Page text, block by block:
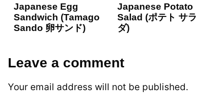
Japanese Egg
Sandwich (Tamago
Sando 卵サンド)
Japanese Potato
Salad (ポテト サラ
ダ)
Leave a comment
Your email address will not be published.